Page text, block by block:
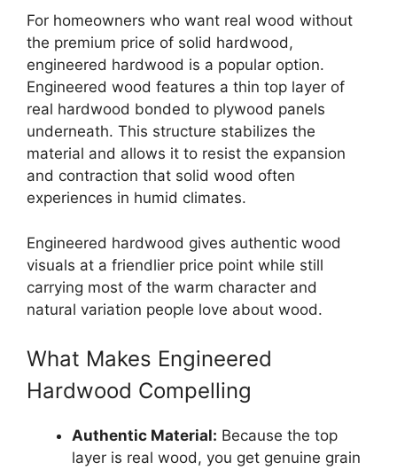
For homeowners who want real wood without
the premium price of solid hardwood,
engineered hardwood is a popular option.
Engineered wood features a thin top layer of
real hardwood bonded to plywood panels
underneath. This structure stabilizes the
material and allows it to resist the expansion
and contraction that solid wood often
experiences in humid climates.
Engineered hardwood gives authentic wood
visuals at a friendlier price point while still
carrying most of the warm character and
natural variation people love about wood.
What Makes Engineered
Hardwood Compelling
Authentic Material: Because the top
layer is real wood, you get genuine grain